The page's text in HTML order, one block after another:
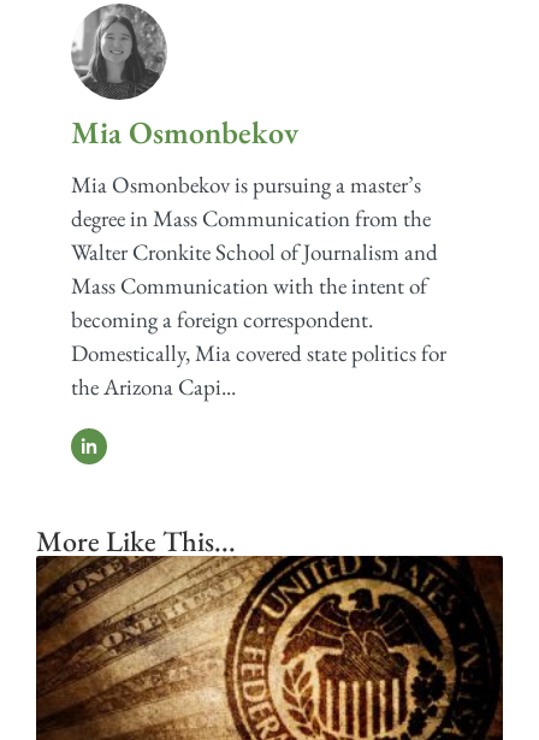
Mia Osmonbekov
Mia Osmonbekov is pursuing a master’s
degree in Mass Communication from the
Walter Cronkite School of Journalism and
Mass Communication with the intent of
becoming a foreign correspondent.
Domestically, Mia covered state politics for
the Arizona Capi...
More Like This...